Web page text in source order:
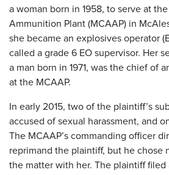
a woman born in 1958, to serve at
Ammunition Plant (MCAAP) in
she became an explosives operator
called a grade 6 EO supervisor. Her
a man born in 1971, was the chief of
at the MCAAP.
In early 2015, two of the plaintiff’s
accused of sexual harassment, and
The MCAAP’s commanding officer
reprimand the plaintiff, but he chose
the matter with her. The plaintiff